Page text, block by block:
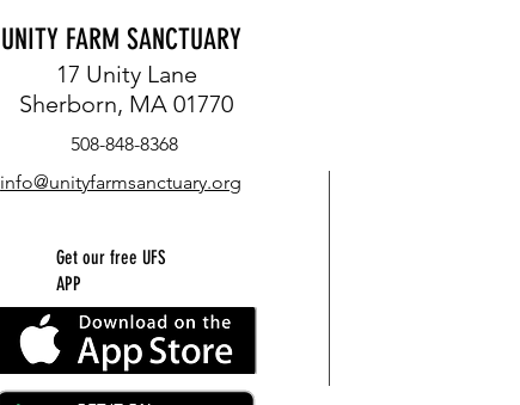
UNITY FARM SANCTUARY
17 Unity Lane
Sherborn, MA 01770
508-848-8368
info@unityfarmsanctuary.org
Get our free UFS
APP